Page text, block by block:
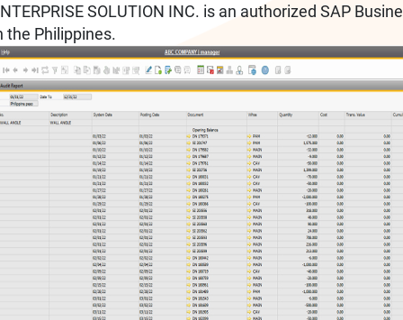
SOLUTION INC. is an authorized SAP
the Philippines.